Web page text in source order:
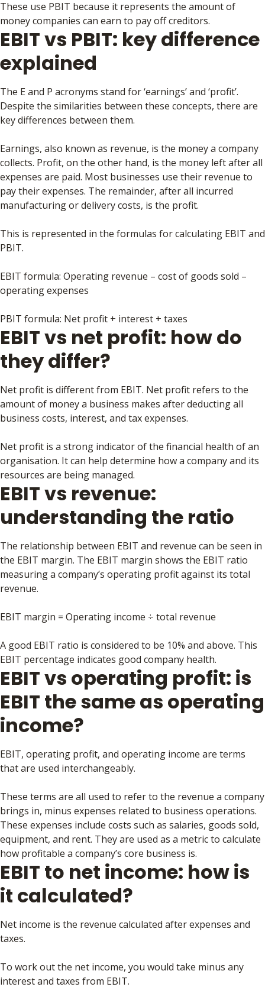
These use PBIT because it represents the amount of
money companies can earn to pay off creditors.
EBIT vs PBIT: key difference
explained
The E and P acronyms stand for ‘earnings’ and ‘profit’.
Despite the similarities between these concepts, there are
key differences between them.
Earnings, also known as revenue, is the money a company
collects. Profit, on the other hand, is the money left after all
expenses are paid. Most businesses use their revenue to
pay their expenses. The remainder, after all incurred
manufacturing or delivery costs, is the profit.
This is represented in the formulas for calculating EBIT and
PBIT.
EBIT formula: Operating revenue – cost of goods sold –
operating expenses
PBIT formula: Net profit + interest + taxes
EBIT vs net profit: how do
they differ?
Net profit is different from EBIT. Net profit refers to the
amount of money a business makes after deducting all
business costs, interest, and tax expenses.
Net profit is a strong indicator of the financial health of an
organisation. It can help determine how a company and its
resources are being managed.
EBIT vs revenue:
understanding the ratio
The relationship between EBIT and revenue can be seen in
the EBIT margin. The EBIT margin shows the EBIT ratio
measuring a company’s operating profit against its total
revenue.
EBIT margin = Operating income ÷ total revenue
A good EBIT ratio is considered to be 10% and above. This
EBIT percentage indicates good company health.
EBIT vs operating profit: is
EBIT the same as operating
income?
EBIT, operating profit, and operating income are terms
that are used interchangeably.
These terms are all used to refer to the revenue a company
brings in, minus expenses related to business operations.
These expenses include costs such as salaries, goods sold,
equipment, and rent. They are used as a metric to calculate
how profitable a company’s core business is.
EBIT to net income: how is
it calculated?
Net income is the revenue calculated after expenses and
taxes.
To work out the net income, you would take minus any
interest and taxes from EBIT.